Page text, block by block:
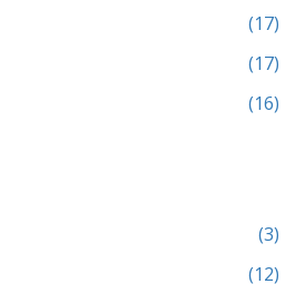
(17)
(17)
(16)
(3)
(12)